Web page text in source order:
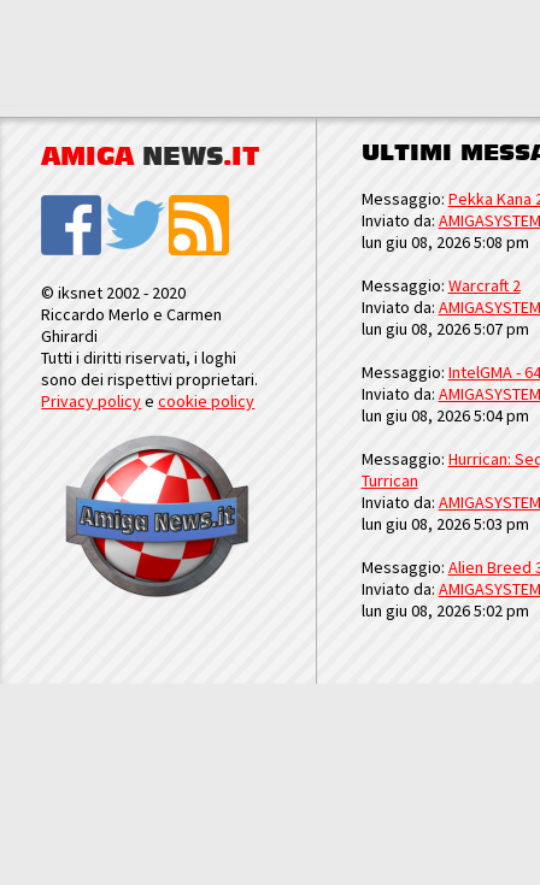
AMIGA NEWS.IT
© iksnet 2002 - 2020
Riccardo Merlo e Carmen
Ghirardi
Tutti i diritti riservati, i loghi
sono dei rispettivi proprietari.
Privacy policyecookie policy
ULTIMI
Messaggio: Pekka Kana
Inviato da: AMIGASYSTEM
lun giu 08, 2026 5:08 pm
Messaggio: Warcraft 2
Inviato da: AMIGASYSTEM
lun giu 08, 2026 5:07 pm
Messaggio: IntelGMA -
Inviato da: AMIGASYSTEM
lun giu 08, 2026 5:04 pm
Messaggio: Hurrican:
Turrican
Inviato da: AMIGASYSTEM
lun giu 08, 2026 5:03 pm
Messaggio: Alien Breed
Inviato da: AMIGASYSTEM
lun giu 08, 2026 5:02 pm